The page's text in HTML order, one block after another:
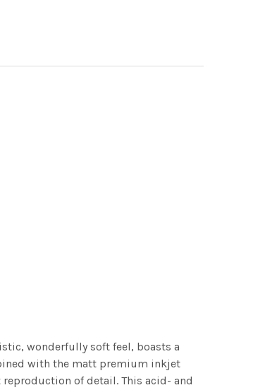
wonderfully soft feel, boasts a
with the matt premium inkjet
of detail. This acid- and